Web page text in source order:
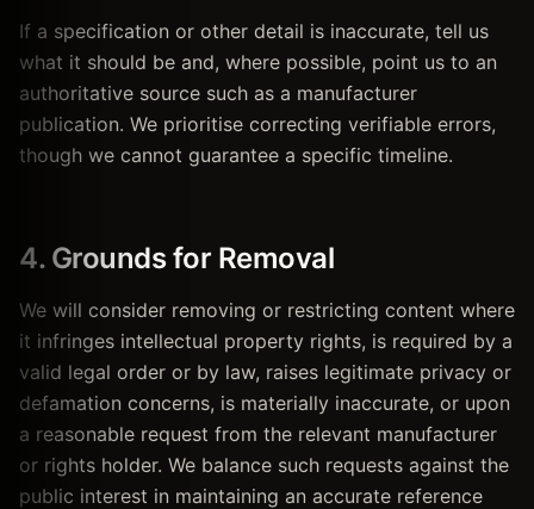
If a specification or other detail is inaccurate, tell us
what it should be and, where possible, point us to an
authoritative source such as a manufacturer
publication. We prioritise correcting verifiable errors,
though we cannot guarantee a specific timeline.
4. Grounds for Removal
We will consider removing or restricting content where
it infringes intellectual property rights, is required by a
valid legal order or by law, raises legitimate privacy or
defamation concerns, is materially inaccurate, or upon
a reasonable request from the relevant manufacturer
or rights holder. We balance such requests against the
public interest in maintaining an accurate reference